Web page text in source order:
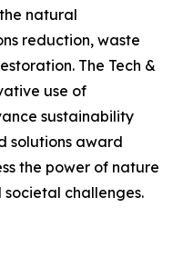
natural
reduction, waste
The Tech &
use of
sustainability
solutions award
the power of nature
challenges.